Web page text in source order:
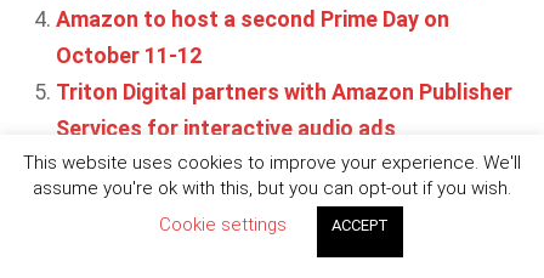
Amazon to host a second Prime Day on
October 11-12
Triton Digital partners with Amazon Publisher
Services for interactive audio ads
Maya Robertson
This website uses cookies to improve your experience. We'll
assume you're ok with this, but you can opt-out if you wish.
Cookie settings
ACCEPT